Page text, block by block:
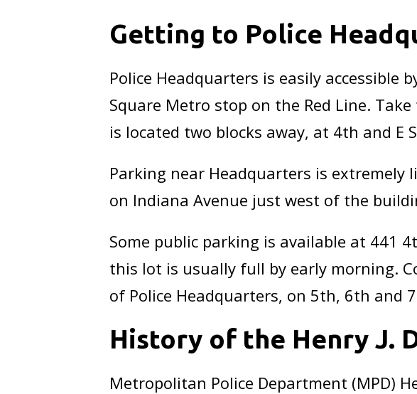
Getting to Police
Police Headquarters is easily
Square Metro stop on the Red Line.
is located two blocks away, at 4th and E
Parking near Headquarters is
on Indiana Avenue just west of the
Some public parking is available at 441
this lot is usually full by early morning.
of Police Headquarters, on 5th, 6th and
History of the Henry J.
Metropolitan Police Department (MPD)